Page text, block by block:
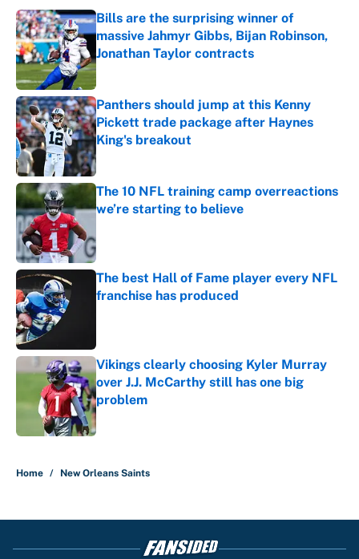
Bills are the surprising winner of
massive Jahmyr Gibbs, Bijan Robinson,
Jonathan Taylor contracts
Published by on Invalid Date
Panthers should jump at this Kenny
Pickett trade package after Haynes
King's breakout
Published by on Invalid Date
The 10 NFL training camp overreactions
we’re starting to believe
The best Hall of Fame player every NFL
franchise has produced
Vikings clearly choosing Kyler Murray
over J.J. McCarthy still has one big
problem
Published by on Invalid Date
Home / New Orleans Saints